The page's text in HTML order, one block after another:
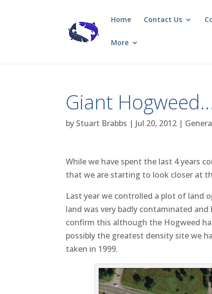
Home Contact Us
More
Giant
by Stuart Brabbs | Jul 20, 2012 |
While we have spent the last 4 years
that we are starting to look closer at
Last year we controlled a plot of land
land was very badly contaminated
confirm this although the Hogweed
possibly the greatest density site we
taken in 1999.